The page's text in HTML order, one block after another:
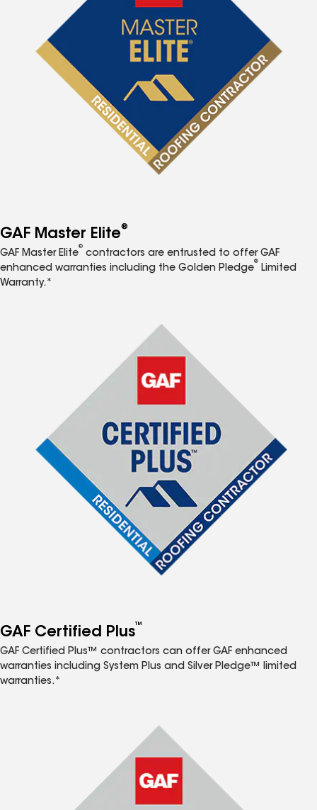
GAF Master Elite®
GAF Master Elite
®
contractors are entrusted to offer GAF
enhanced warranties including the Golden Pledge
®
Limited
Warranty.*
GAF Certified Plus™
GAF Certified Plus™ contractors can offer GAF enhanced
warranties including System Plus and Silver Pledge™ limited
warranties.*